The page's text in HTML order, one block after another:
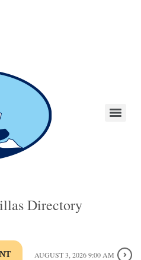
Directory
AUGUST 3, 2026 9:00 AM